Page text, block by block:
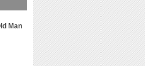
Man